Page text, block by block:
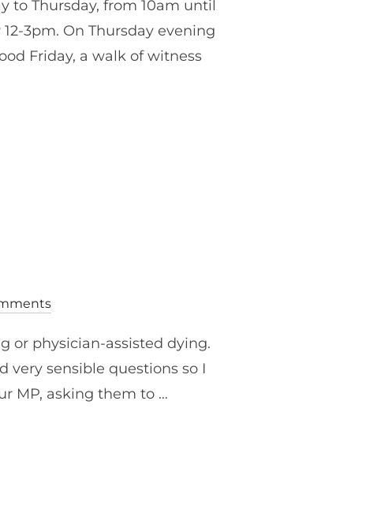
to Thursday, from 10am until
3pm. On Thursday evening
Friday, a walk of witness
or physician-assisted dying.
very sensible questions so I
MP, asking them to …